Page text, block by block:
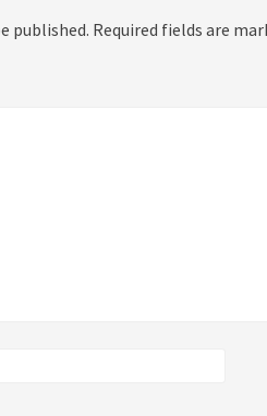
published. Required fields are